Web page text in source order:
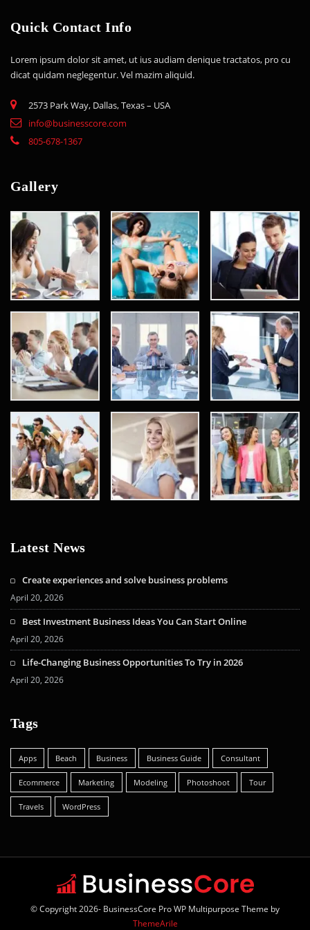
Quick Contact Info
Lorem ipsum dolor sit amet, ut ius audiam denique tractatos, pro cu
dicat quidam neglegentur. Vel mazim aliquid.
2573 Park Way, Dallas, Texas – USA
info@businesscore.com
805-678-1367
Gallery
Latest News
Create experiences and solve business problems
April 20, 2026
Best Investment Business Ideas You Can Start Online
April 20, 2026
Life-Changing Business Opportunities To Try in 2026
April 20, 2026
Tags
Apps Beach Business Business Guide Consultant
Ecommerce Marketing Modeling Photoshoot Tour
Travels WordPress
© Copyright 2026- BusinessCore Pro WP Multipurpose Theme by
ThemeArile